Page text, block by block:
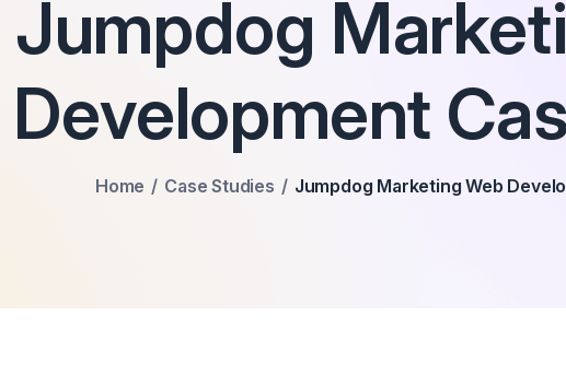
Jumpdog
Development
Home Case Studies Jumpdog Marketing Web